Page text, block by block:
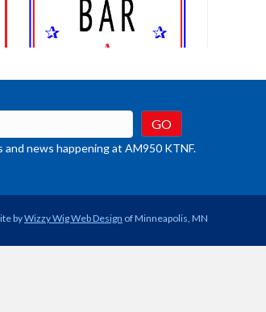
news happening at AM950 KTNF.
byWizzy Wig Web Design of Minneapolis, MN